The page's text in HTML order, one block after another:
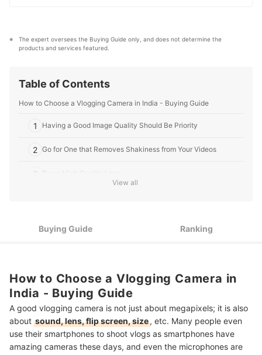
the best ones for you.
mybest IN's Profile
The expert oversees the Buying Guide only, and does not determine the
products and services featured.
Table of Contents
How to Choose a Vlogging Camera in India - Buying Guide
1 Having a Good Image Quality Should Be Priority
2 Go for One that Removes Shakiness from Your Videos
3 Buy a High Quality Lens
6 Sound Quality is Very Important
8 Check Whether the Camera Comes With a Tripod
9 Consider the Battery Life
10 Best Vlogging Cameras in India
View all
Buying Guide Ranking
How to Choose a Vlogging Camera in
India - Buying Guide
A good vlogging camera is not just about megapixels; it is also
about sound, lens, flip screen, size, etc. Many people even
use their smartphones to shoot vlogs as smartphones have
amazing cameras these days, and even the microphones are